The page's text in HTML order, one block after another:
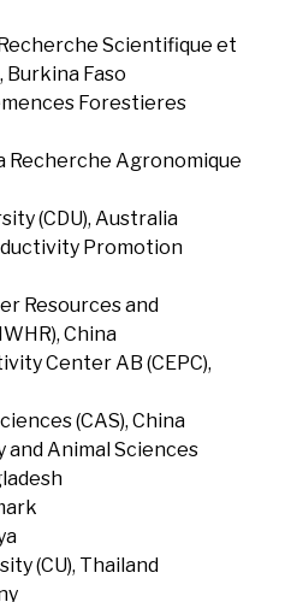
Scientifique et
Burkina Faso
Forestieres
Recherche Agronomique
(CDU), Australia
Promotion
Resources and
China
Center AB (CEPC),
(CAS), China
Animal Sciences
(CU), Thailand